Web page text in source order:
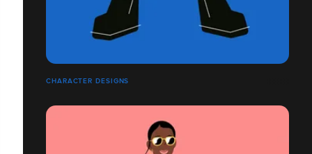
CHARACTER DESIGNS